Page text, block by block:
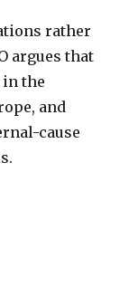
rather
argues that
the
and
cause